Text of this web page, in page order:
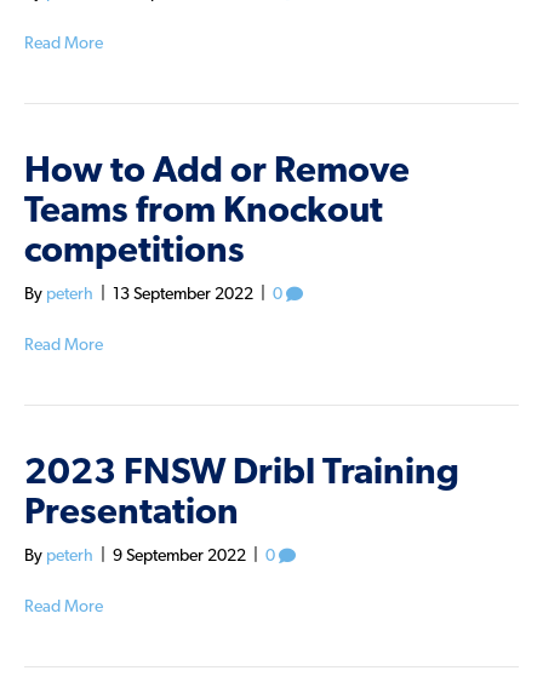
Read More
How to Add or Remove
Teams from Knockout
competitions
By peterh 13 September 2022 0
Read More
2023 FNSW Dribl Training
Presentation
By peterh 9 September 2022 0
Read More